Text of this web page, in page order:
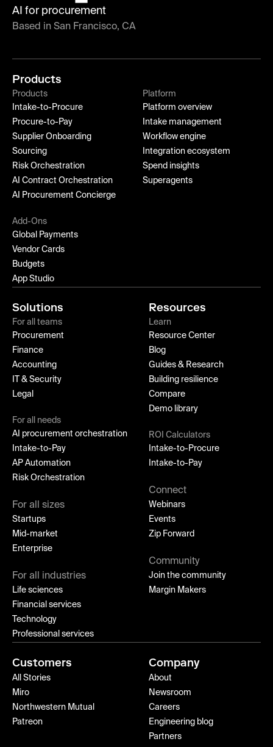
AI for procurement
Based in San Francisco, CA
Products
Products
Intake-to-Procure
Procure-to-Pay
Supplier Onboarding
Sourcing
Risk Orchestration
AI Contract Orchestration
AI Procurement Concierge
Platform
Platform overview
Intake management
Workflow engine
Integration ecosystem
Spend insights
Superagents
Add-Ons
Global Payments
Vendor Cards
Budgets
App Studio
Solutions
For all teams
Procurement
Finance
Accounting
IT & Security
Legal
For all needs
AI procurement orchestration
Intake-to-Pay
AP Automation
Risk Orchestration
For all sizes
Startups
Mid-market
Enterprise
For all industries
Life sciences
Financial services
Technology
Professional services
Resources
Learn
Resource Center
Blog
Guides & Research
Building resilience
Compare
Demo library
ROI Calculators
Intake-to-Procure
Intake-to-Pay
Connect
Webinars
Events
Zip Forward
Community
Join the community
Margin Makers
Customers
All Stories
Miro
Northwestern Mutual
Patreon
Company
About
Newsroom
Careers
Engineering blog
Partners